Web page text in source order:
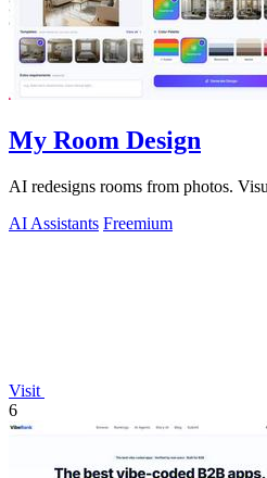
My Room Design
AI redesigns rooms from photos.
AI Assistants Freemium
Visit
6